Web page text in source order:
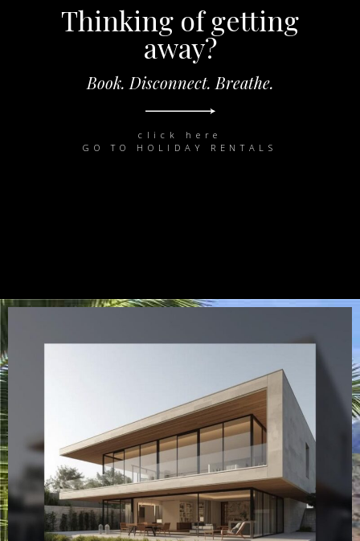
Thinking of getting
away?
Book. Disconnect. Breathe.
click here
GO TO HOLIDAY RENTALS